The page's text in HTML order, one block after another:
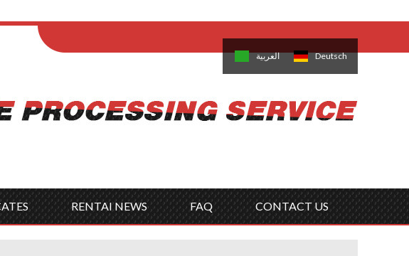
Français 日本語 한국의 العربية Deutsch
RENTAI NEWS FAQ CONTACT US